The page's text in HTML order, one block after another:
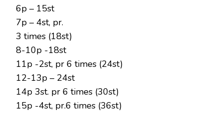
6p – 15st
7p – 4st, pr.
3 times (18st)
8-10p -18st
11p -2st, pr 6 times (24st)
12-13p – 24st
14p 3st. pr 6 times (30st)
15p -4st, pr.6 times (36st)